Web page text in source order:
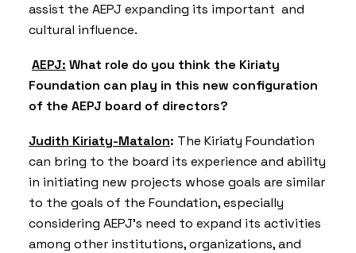
assist the AEPJ expanding its important and
cultural influence.
AEPJ: What role do you think the Kiriaty
Foundation can play in this new configuration
of the AEPJ board of directors?
Judith Kiriaty-Matalon: The Kiriaty Foundation
can bring to the board its experience and ability
in initiating new projects whose goals are similar
to the goals of the Foundation, especially
considering AEPJ’s need to expand its activities
among other institutions, organizations, and